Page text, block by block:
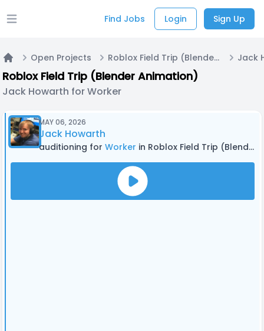
Open main menu Find Jobs Login Sign Up
Home
Open Projects Roblox Field Trip (Blender Animation) Jack
Roblox Field Trip (Blender Animation)
Jack Howarth for Worker
MAY 06, 2026
Jack Howarth
auditioning for Worker in Roblox Field Trip (Blender Animation)